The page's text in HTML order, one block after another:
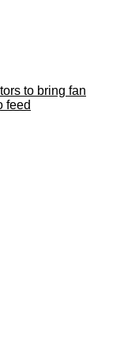
to bring fan
feed